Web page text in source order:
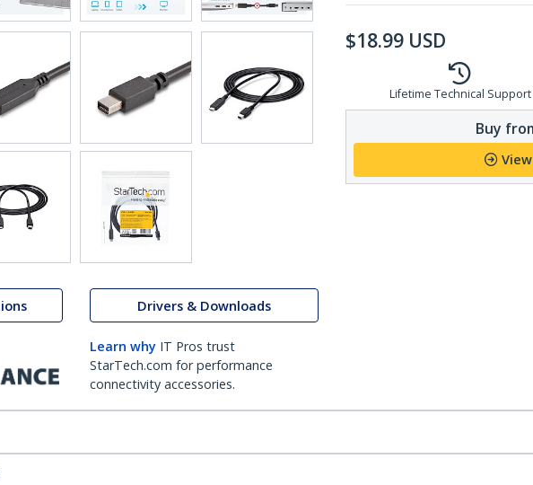
Drivers & Downloads
Learn why IT Pros trust
StarTech.com for performance
connectivity accessories.
$18.99 USD
Lifetime Technical Support
Buy